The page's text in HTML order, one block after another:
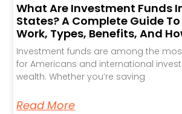
What Are Investment Funds
States? A Complete Guide
Work, Types, Benefits, And
Investment funds are among the
for Americans and international
wealth. Whether you’re saving
Read More